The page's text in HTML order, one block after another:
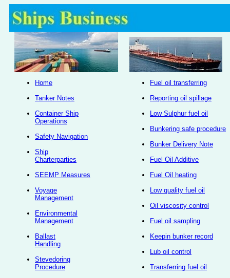
Home
Tanker Notes
Container Ship
Operations
Safety Navigation
Ship
Charterparties
SEEMP Measures
Voyage
Management
Environmental
Management
Ballast
Handling
Stevedoring
Procedure
Fuel oil transferring
Reporting oil spillage
Low Sulphur fuel oil
Bunkering safe procedure
Bunker Delivery Note
Fuel Oil Additive
Fuel Oil heating
Low quality fuel oil
Oil viscosity control
Fuel oil sampling
Keepin bunker record
Lub oil control
Transferring fuel oil